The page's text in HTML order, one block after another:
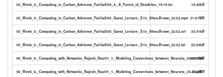
05_Week_5-_Computing_in_Carbon_Adrienne_Fairhall/04_4-_A_Forest_of_Dendrites_19-19.txt 19.40kB
05_Week_5-_Computing_in_Carbon_Adrienne_Fairhall/05_Guest_Lecture-_Eric_Shea-Brown_22-52.mp4 31.81MB
05_Week_5-_Computing_in_Carbon_Adrienne_Fairhall/05_Guest_Lecture-_Eric_Shea-Brown_22-52.srt 33.41kB
05_Week_5-_Computing_in_Carbon_Adrienne_Fairhall/05_Guest_Lecture-_Eric_Shea-Brown_22-52.txt 22.04kB
06_Week_6-_Computing_with_Networks_Rajesh_Rao/01_1-_Modeling_Connections_between_Neurons_24-28.mp4
32.57MB
06_Week_6-_Computing_with_Networks_Rajesh_Rao/01_1-_Modeling_Connections_between_Neurons_24-28.pdf
2.24MB